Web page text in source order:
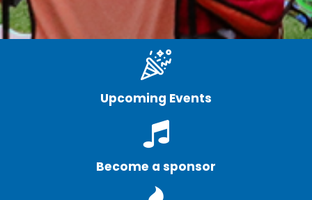
Upcoming Events
Become a sponsor